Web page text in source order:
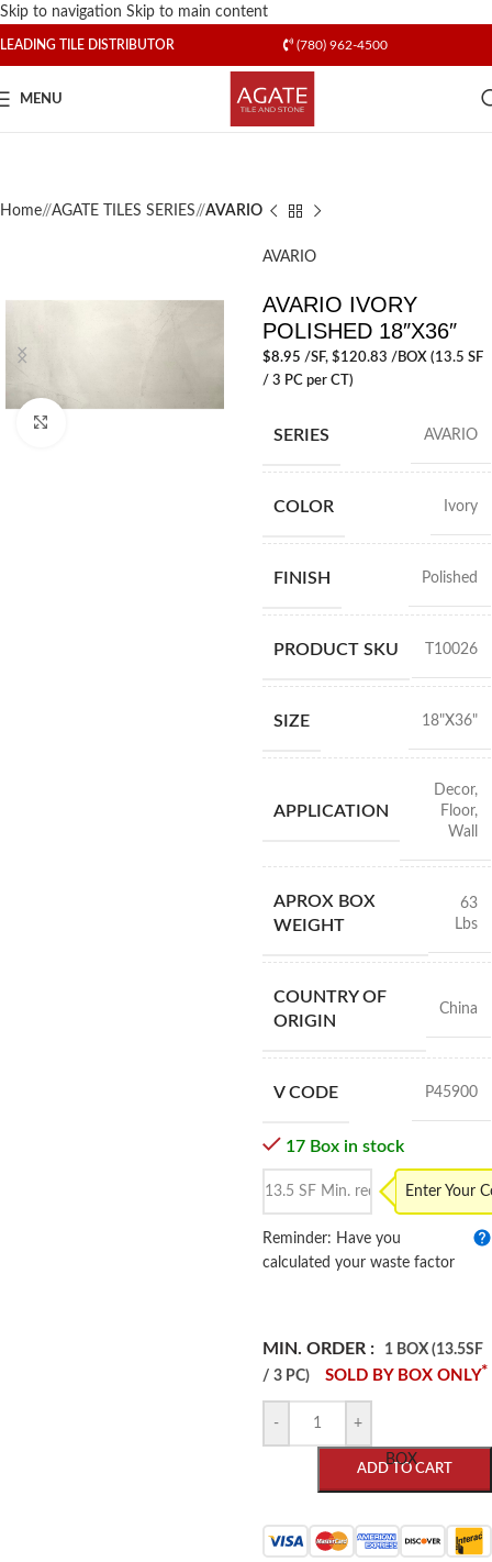
Skip to navigation Skip to main content
LEADING TILE DISTRIBUTOR (780) 962-4500
MENU
Home/ AGATE TILES SERIES/ AVARIO
AVARIO
AVARIO IVORY
POLISHED 18″X36″
$8.95 /SF, $120.83 /BOX (13.5 SF
/ 3 PC per CT)
SERIES AVARIO
COLOR Ivory
FINISH Polished
PRODUCT SKU T10026
SIZE 18"X36"
APPLICATION
Decor,
Floor,
Wall
APROX BOX
WEIGHT
63
Lbs
COUNTRY OF
ORIGIN
China
V CODE P45900
17 Box in stock
Enter Your
Reminder: Have you
calculated your waste factor
MIN. ORDER :
1 BOX (13.5SF
/ 3 PC)
SOLD BY BOX ONLY*
- +
ADD TO CART
BOX